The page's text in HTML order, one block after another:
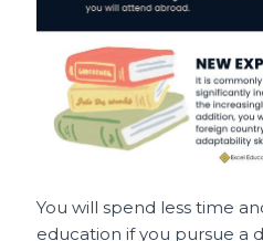
You will spend less time
education if you pursue a